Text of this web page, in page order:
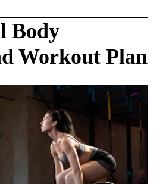
Body
Workout Plan